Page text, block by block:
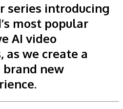
series introducing
most popular
AI video
as we create a
brand new